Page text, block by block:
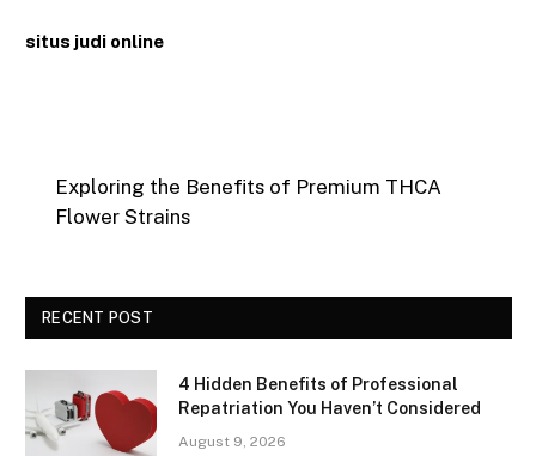
situs judi online
Exploring the Benefits of Premium THCA
Flower Strains
RECENT POST
4 Hidden Benefits of Professional
Repatriation You Haven’t Considered
August 9, 2026